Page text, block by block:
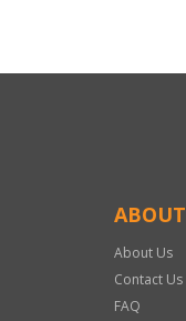
ABOUT
About Us
Contact Us
FAQ